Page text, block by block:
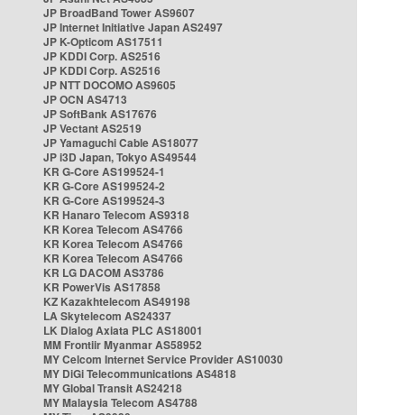
JP BroadBand Tower AS9607
JP Internet Initiative Japan AS2497
JP K-Opticom AS17511
JP KDDI Corp. AS2516
JP KDDI Corp. AS2516
JP NTT DOCOMO AS9605
JP OCN AS4713
JP SoftBank AS17676
JP Vectant AS2519
JP Yamaguchi Cable AS18077
JP i3D Japan, Tokyo AS49544
KR G-Core AS199524-1
KR G-Core AS199524-2
KR G-Core AS199524-3
KR Hanaro Telecom AS9318
KR Korea Telecom AS4766
KR Korea Telecom AS4766
KR Korea Telecom AS4766
KR LG DACOM AS3786
KR PowerVis AS17858
KZ Kazakhtelecom AS49198
LA Skytelecom AS24337
LK Dialog Axiata PLC AS18001
MM Frontiir Myanmar AS58952
MY Celcom Internet Service Provider AS10030
MY DiGi Telecommunications AS4818
MY Global Transit AS24218
MY Malaysia Telecom AS4788